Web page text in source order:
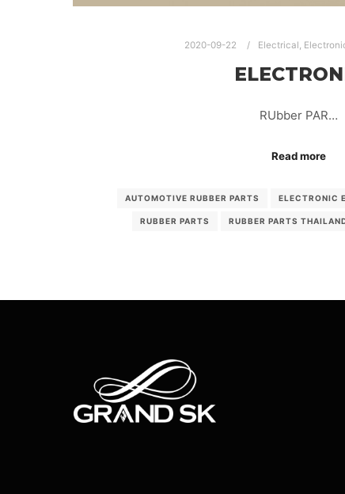
2020-09-22 Electrical,
RUbber PAR…
Read more
AUTOMOTIVE RUBBER PARTS ELECTRONIC
RUBBER PARTS RUBBER PARTS